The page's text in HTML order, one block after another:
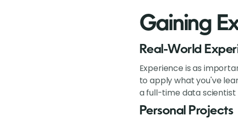
Gaining
Real-World
Experience is as
to apply what you've
a full-time data scientist
Personal Projects